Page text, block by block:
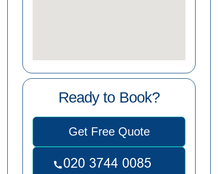
Ready to Book?
Get Free Quote